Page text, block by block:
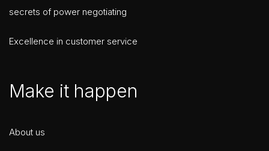
secrets of power negotiating
Excellence in customer service
Make it happen
About us